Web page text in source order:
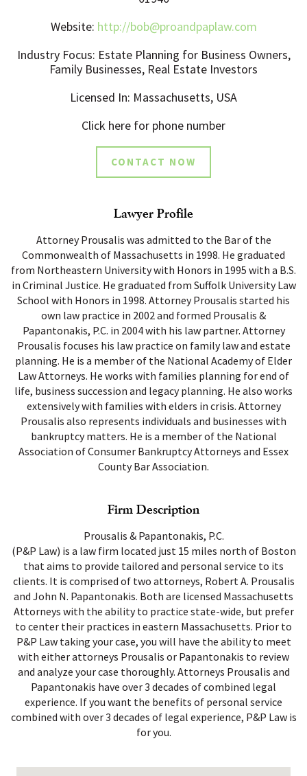
Website: http://bob@proandpaplaw.com
Industry Focus: Estate Planning for Business Owners,
Family Businesses, Real Estate Investors
Licensed In: Massachusetts, USA
Click here for phone number
CONTACT NOW
Lawyer Profile
Attorney Prousalis was admitted to the Bar of the
Commonwealth of Massachusetts in 1998. He graduated
from Northeastern University with Honors in 1995 with a B.S.
in Criminal Justice. He graduated from Suffolk University Law
School with Honors in 1998. Attorney Prousalis started his
own law practice in 2002 and formed Prousalis &
Papantonakis, P.C. in 2004 with his law partner. Attorney
Prousalis focuses his law practice on family law and estate
planning. He is a member of the National Academy of Elder
Law Attorneys. He works with families planning for end of
life, business succession and legacy planning. He also works
extensively with families with elders in crisis. Attorney
Prousalis also represents individuals and businesses with
bankruptcy matters. He is a member of the National
Association of Consumer Bankruptcy Attorneys and Essex
County Bar Association.
Firm Description
Prousalis & Papantonakis, P.C.
(P&P Law) is a law firm located just 15 miles north of Boston
that aims to provide tailored and personal service to its
clients. It is comprised of two attorneys, Robert A. Prousalis
and John N. Papantonakis. Both are licensed Massachusetts
Attorneys with the ability to practice state-wide, but prefer
to center their practices in eastern Massachusetts. Prior to
P&P Law taking your case, you will have the ability to meet
with either attorneys Prousalis or Papantonakis to review
and analyze your case thoroughly. Attorneys Prousalis and
Papantonakis have over 3 decades of combined legal
experience. If you want the benefits of personal service
combined with over 3 decades of legal experience, P&P Law is
for you.